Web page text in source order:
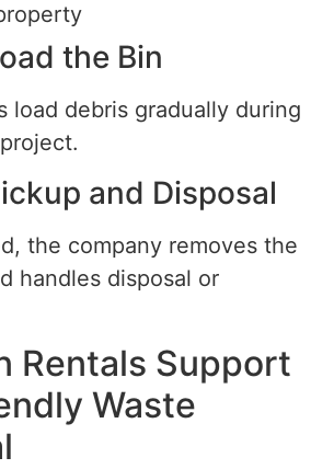
the Bin
load debris gradually during
and Disposal
the company removes the
handles disposal or
Rentals Support
Waste